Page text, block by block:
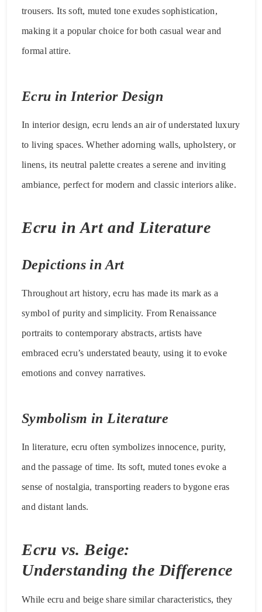
trousers. Its soft, muted tone exudes sophistication,
making it a popular choice for both casual wear and
formal attire.
Ecru in Interior Design
In interior design, ecru lends an air of understated luxury
to living spaces. Whether adorning walls, upholstery, or
linens, its neutral palette creates a serene and inviting
ambiance, perfect for modern and classic interiors alike.
Ecru in Art and Literature
Depictions in Art
Throughout art history, ecru has made its mark as a
symbol of purity and simplicity. From Renaissance
portraits to contemporary abstracts, artists have
embraced ecru’s understated beauty, using it to evoke
emotions and convey narratives.
Symbolism in Literature
In literature, ecru often symbolizes innocence, purity,
and the passage of time. Its soft, muted tones evoke a
sense of nostalgia, transporting readers to bygone eras
and distant lands.
Ecru vs. Beige:
Understanding the Difference
While ecru and beige share similar characteristics, they